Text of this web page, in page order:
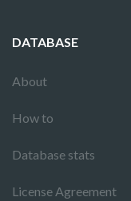
DATABASE
About
How to
Database stats
License Agreement